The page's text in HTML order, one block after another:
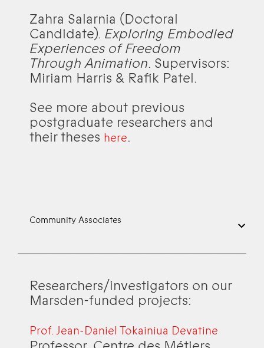
Zahra Salarnia (Doctoral
Candidate). Exploring Embodied
Experiences of Freedom
Through Animation. Supervisors:
Miriam Harris & Rafik Patel.
See more about previous
postgraduate researchers and
their theses here.
Community Associates
Researchers/investigators on our
Marsden-funded projects:
Prof. Jean-Daniel Tokainiua Devatine